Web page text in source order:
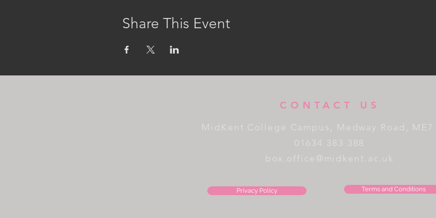
Share This Event
CONTACT US
MidKent College Campus, Medway Road, ME7
01634 383 388
box.office@midkent.ac.uk
Privacy Policy Terms and Conditions